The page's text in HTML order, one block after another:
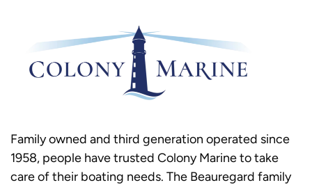
Family owned and third generation operated since
1958, people have trusted Colony Marine to take
care of their boating needs. The Beauregard family